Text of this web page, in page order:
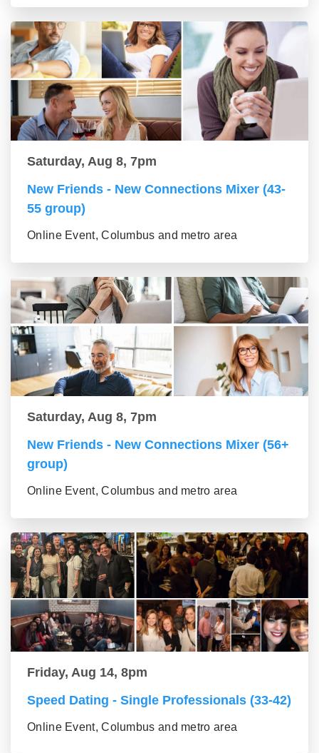
Saturday, Aug 8, 7pm
New Friends - New Connections Mixer (43-
55 group)
Online Event, Columbus and metro area
Saturday, Aug 8, 7pm
New Friends - New Connections Mixer (56+
group)
Online Event, Columbus and metro area
Friday, Aug 14, 8pm
Speed Dating - Single Professionals (33-42)
Online Event, Columbus and metro area